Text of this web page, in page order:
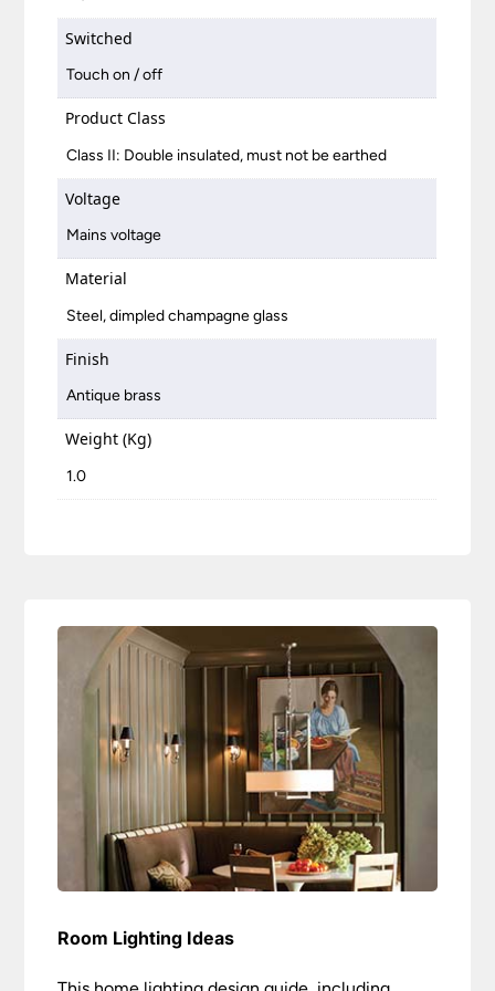
Switched
Touch on / off
Product Class
Class II: Double insulated, must not be earthed
Voltage
Mains voltage
Material
Steel, dimpled champagne glass
Finish
Antique brass
Weight (Kg)
1.0
Room Lighting Ideas